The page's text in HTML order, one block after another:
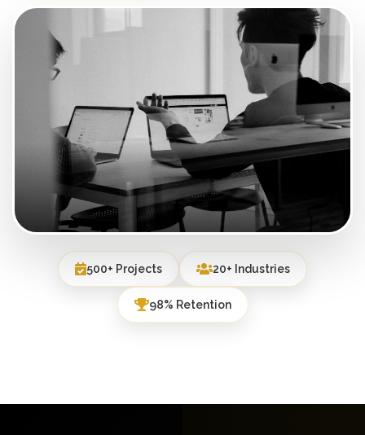
500+ Projects 20+ Industries
98% Retention